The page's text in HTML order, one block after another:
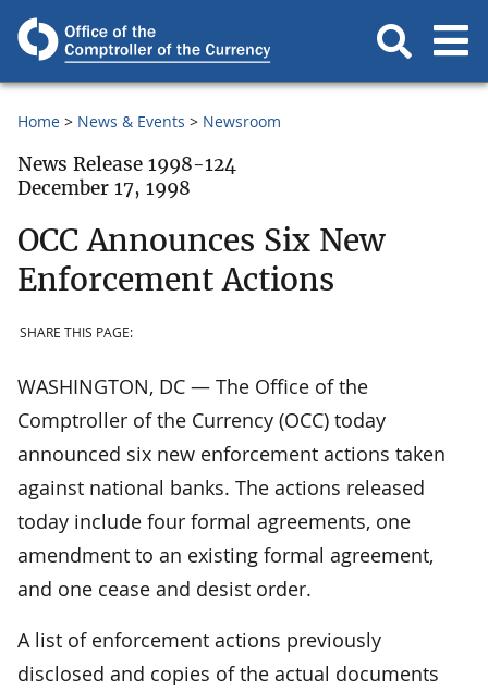
Home News & Events Newsroom
News Release 1998-124
December 17, 1998
OCC Announces Six New
Enforcement Actions
SHARE THIS PAGE:
WASHINGTON, DC — The Office of the
Comptroller of the Currency (OCC) today
announced six new enforcement actions taken
against national banks. The actions released
today include four formal agreements, one
amendment to an existing formal agreement,
and one cease and desist order.
A list of enforcement actions previously
disclosed and copies of the actual documents